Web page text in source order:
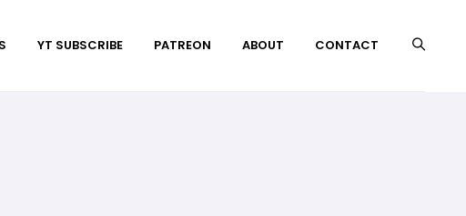
YT SUBSCRIBE PATREON ABOUT CONTACT